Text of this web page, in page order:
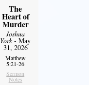
The
Heart of
Murder
Joshua
York- May
31, 2026
Matthew
5:21-26
Sermon
Notes